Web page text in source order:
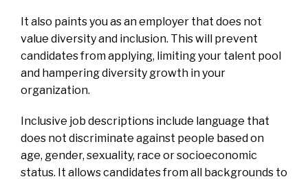
It also paints you as an employer that does not
value diversity and inclusion. This will prevent
candidates from applying, limiting your talent pool
and hampering diversity growth in your
organization.
Inclusive job descriptions include language that
does not discriminate against people based on
age, gender, sexuality, race or socioeconomic
status. It allows candidates from all backgrounds to